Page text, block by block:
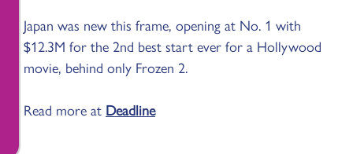
Japan was new this frame, opening at No. 1 with
$12.3M for the 2nd best start ever for a Hollywood
movie, behind only Frozen 2.
Read more at Deadline